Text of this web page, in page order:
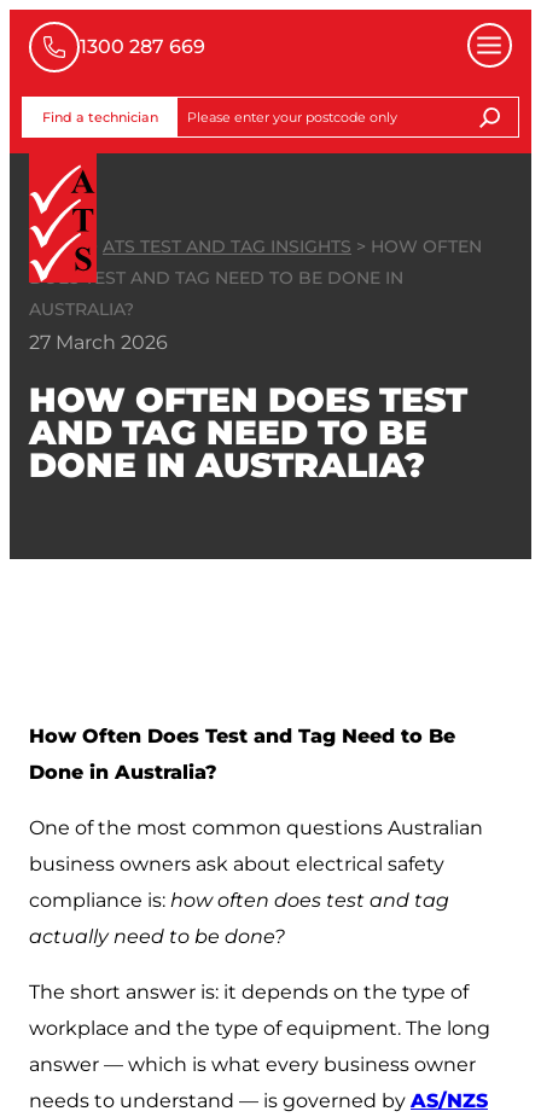
1300 287 669
Find a technician
HOME> ATS TEST AND TAG INSIGHTS > HOW OFTEN
DOES TEST AND TAG NEED TO BE DONE IN
AUSTRALIA?
27 March 2026
HOW OFTEN DOES TEST
AND TAG NEED TO BE
DONE IN AUSTRALIA?
How Often Does Test and Tag Need to Be
Done in Australia?
One of the most common questions Australian
business owners ask about electrical safety
compliance is: how often does test and tag
actually need to be done?
The short answer is: it depends on the type of
workplace and the type of equipment. The long
answer — which is what every business owner
needs to understand — is governed by AS/NZS